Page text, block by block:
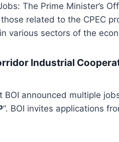
The Prime Minister’s
related to the CPEC
various sectors of the
Industrial
announced multiple
“. BOI invites applications